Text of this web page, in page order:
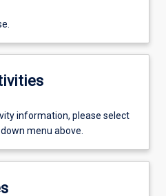
information, please select
menu above.